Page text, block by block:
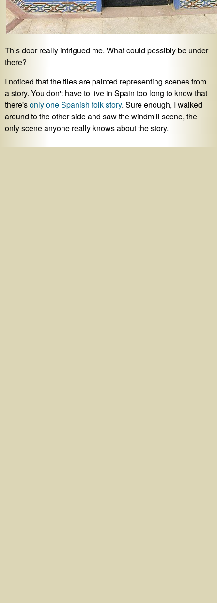
This door really intrigued me. What could possibly be under
there?
I noticed that the tiles are painted representing scenes from
a story. You don't have to live in Spain too long to know that
there'sonly one Spanish folk story. Sure enough, I walked
around to the other side and saw the windmill scene, the
only scene anyone really knows about the story.